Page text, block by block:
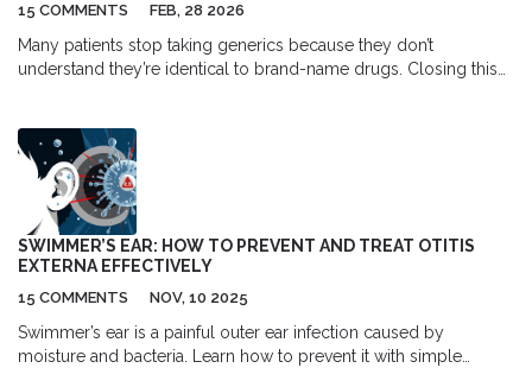
15 COMMENTS FEB, 28 2026
Many patients stop taking generics because they don’t
understand they’re identical to brand-name drugs. Closing this
SWIMMER’S EAR: HOW TO PREVENT AND TREAT OTITIS
EXTERNA EFFECTIVELY
15 COMMENTS NOV, 10 2025
Swimmer’s ear is a painful outer ear infection caused by
moisture and bacteria. Learn how to prevent it with simple